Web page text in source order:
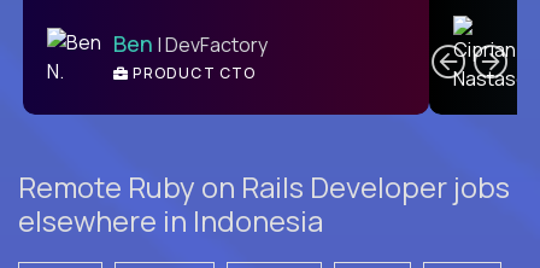
Ben | DevFactory
PRODUCT CTO
Remote Ruby on Rails Developer jobs
elsewhere in Indonesia